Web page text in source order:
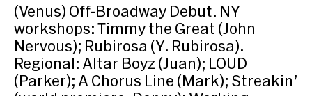
(Venus) Off-Broadway Debut. NY
workshops: Timmy the Great (John
Nervous); Rubirosa (Y. Rubirosa).
Regional: Altar Boyz (Juan); LOUD
(Parker); A Chorus Line (Mark); Streakin’